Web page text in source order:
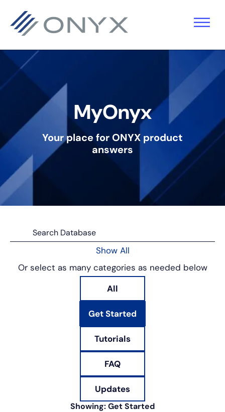
navigation
content
MyOnyx
Your place for ONYX product
answers
Show All
Or select as many categories as needed below
All
Get Started
Tutorials
FAQ
Updates
Showing:Get Started